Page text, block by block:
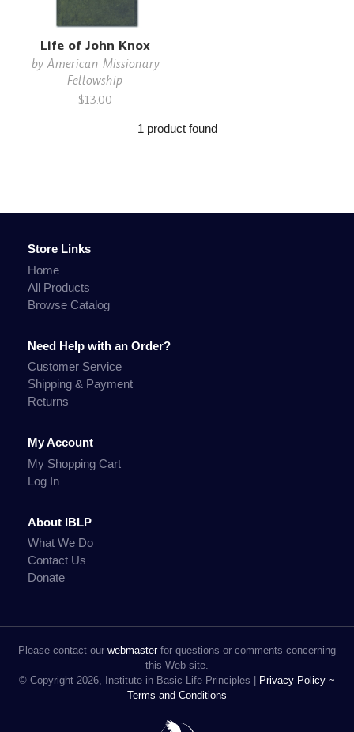
Life of John Knox
byAmerican Missionary
Fellowship
$13.00
1 product found
Store Links
Home
All Products
Browse Catalog
Need Help with an Order?
Customer Service
Shipping & Payment
Returns
My Account
My Shopping Cart
Log In
About IBLP
What We Do
Contact Us
Donate
Please contact our webmasterfor questions or comments concerning
this Web site.
© Copyright 2026, Institute in Basic Life Principles |
Privacy Policy ~
Terms and Conditions